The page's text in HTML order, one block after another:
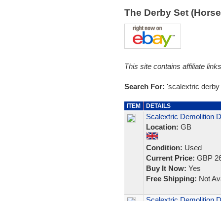
The Derby Set
This site contains affiliate
Search For: 'scalextric derby
ITEM DETAILS
Scalextric Demolition
Location: GB
Condition: Used
Current Price: GBP
Buy It Now: Yes
Free Shipping: Not